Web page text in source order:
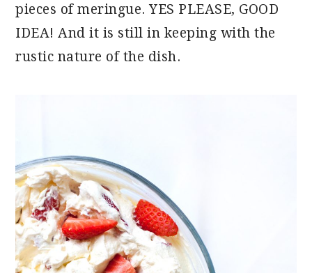
pieces of meringue. YES PLEASE, GOOD
IDEA! And it is still in keeping with the
rustic nature of the dish.